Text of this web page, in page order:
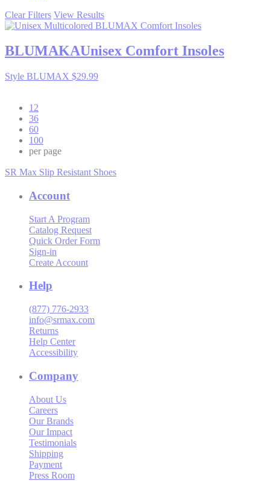
Clear Filters View Results
BLUMAKAUnisex Comfort Insoles
Style BLUMAX $29.99
12
36
60
100
per page
SR Max Slip Resistant Shoes
Account
Start A Program
Catalog Request
Quick Order Form
Sign-in
Create Account
Help
(877) 776-2933
info@srmax.com
Returns
Help Center
Accessibility
Company
About Us
Careers
Our Brands
Our Impact
Testimonials
Shipping
Payment
Press Room